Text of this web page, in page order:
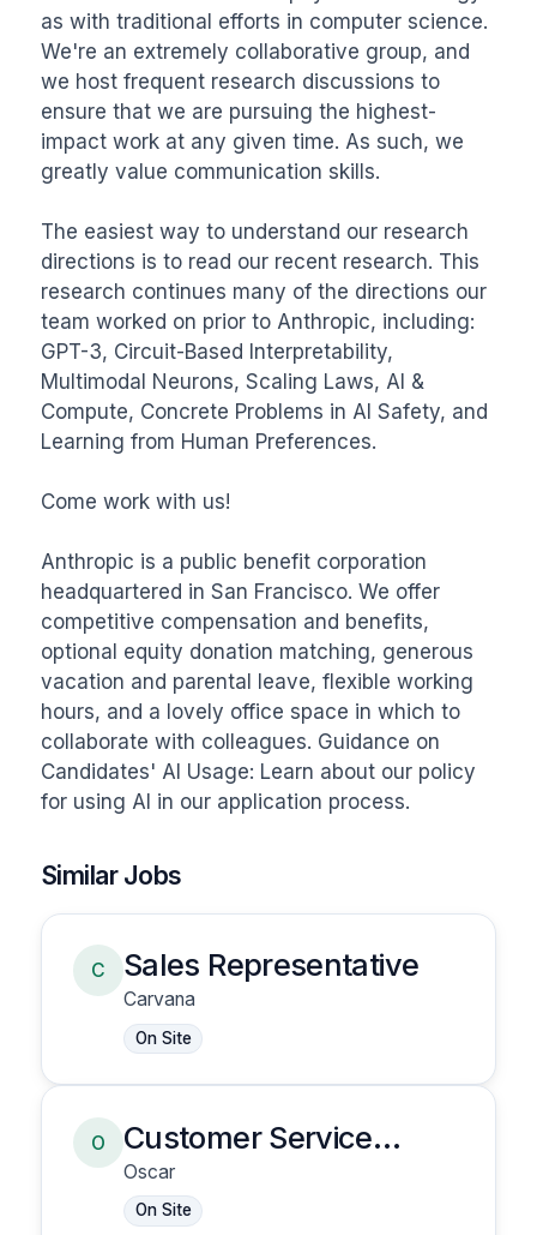
as with traditional efforts in computer science.
We're an extremely collaborative group, and
we host frequent research discussions to
ensure that we are pursuing the highest-
impact work at any given time. As such, we
greatly value communication skills.
The easiest way to understand our research
directions is to read our recent research. This
research continues many of the directions our
team worked on prior to Anthropic, including:
GPT-3, Circuit-Based Interpretability,
Multimodal Neurons, Scaling Laws, AI &
Compute, Concrete Problems in AI Safety, and
Learning from Human Preferences.
Come work with us!
Anthropic is a public benefit corporation
headquartered in San Francisco. We offer
competitive compensation and benefits,
optional equity donation matching, generous
vacation and parental leave, flexible working
hours, and a lovely office space in which to
collaborate with colleagues. Guidance on
Candidates' AI Usage: Learn about our policy
for using AI in our application process.
Similar Jobs
C Sales Representative
Carvana
On Site
O
Customer Service
Representative
Oscar
On Site